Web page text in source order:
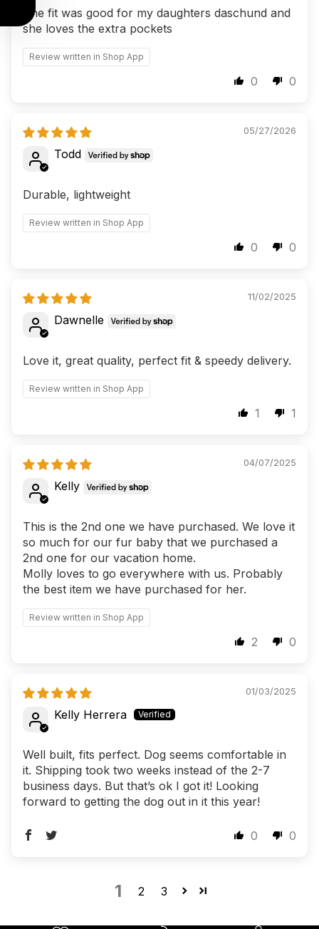
The fit was good for my daughters daschund and
she loves the extra pockets
Review written in Shop App
0 0
05/27/2026
Todd
Durable, lightweight
Review written in Shop App
0 0
11/02/2025
Dawnelle
Love it, great quality, perfect fit & speedy delivery.
Review written in Shop App
1 1
04/07/2025
Kelly
This is the 2nd one we have purchased. We love it
so much for our fur baby that we purchased a
2nd one for our vacation home.
Molly loves to go everywhere with us. Probably
the best item we have purchased for her.
Review written in Shop App
2 0
01/03/2025
Kelly Herrera
Well built, fits perfect. Dog seems comfortable in
it. Shipping took two weeks instead of the 2-7
business days. But that’s ok I got it! Looking
forward to getting the dog out in it this year!
0 0
1 2 3